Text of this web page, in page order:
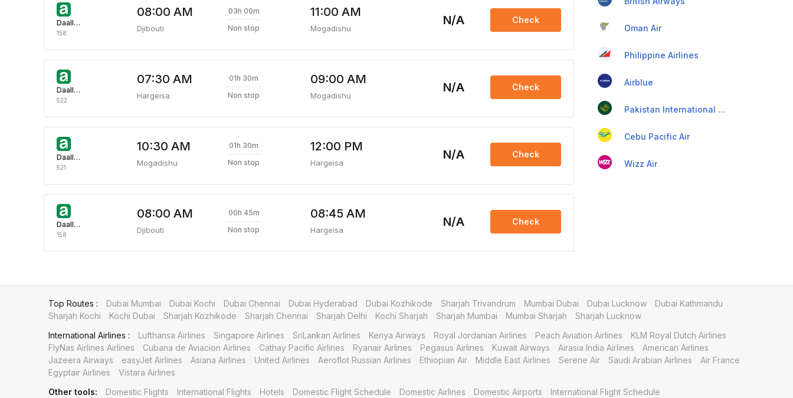
Daallo Airlines
158
08:00 AM
Djibouti
03h 00m
Non stop
11:00 AM
Mogadishu
N/A Check
Daallo Airlines
522
07:30 AM
Hargeisa
01h 30m
Non stop
09:00 AM
Mogadishu
N/A Check
Daallo Airlines
521
10:30 AM
Mogadishu
01h 30m
Non stop
12:00 PM
Hargeisa
N/A Check
Daallo Airlines
158
08:00 AM
Djibouti
00h 45m
Non stop
08:45 AM
Hargeisa
N/A Check
Oman Air
Philippine Airlines
Airblue
Pakistan International Airlines
Cebu Pacific Air
Wizz Air
Top Routes : Dubai Mumbai Dubai Kochi Dubai Chennai Dubai Hyderabad Dubai Kozhikode Sharjah Trivandrum Mumbai Dubai Dubai Lucknow
Dubai Kathmandu
Sharjah Kochi
Kochi Dubai Sharjah Kozhikode Sharjah Chennai Sharjah Delhi Kochi Sharjah Sharjah Mumbai Mumbai Sharjah
Sharjah Lucknow
International Airlines :
Lufthansa Airlines Singapore Airlines SriLankan Airlines Kenya Airways Royal Jordanian Airlines Peach Aviation Airlines
KLM Royal Dutch Airlines
FlyNas Airlines Airlines
Cubana de Aviacion Airlines Cathay Pacific Airlines Ryanair Airlines Pegasus Airlines Kuwait Airways Airasia India Airlines
American Airlines
Jazeera Airways
easyJet Airlines Asiana Airlines United Airlines Aeroflot Russian Airlines Ethiopian Air Middle East Airlines Serene Air Saudi Arabian Airlines
Air France
Egyptair Airlines
Vistara Airlines
Other tools:
Domestic Flights International Flights Hotels Domestic Flight Schedule Domestic Airlines Domestic Airports International Flight Schedule